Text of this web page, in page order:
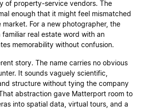
of property-service vendors. The
enough that it might feel mismatched
For a new photographer, the
familiar real estate word with an
memorability without confusion.
story. The name carries no obvious
It sounds vaguely scientific,
structure without tying the company
abstraction gave Matterport room to
into spatial data, virtual tours, and a